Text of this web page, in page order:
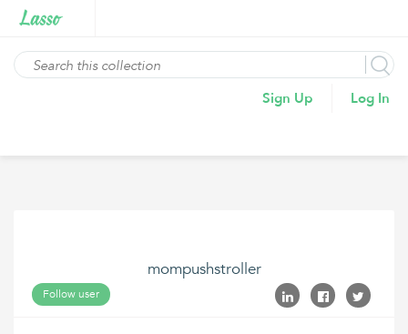
Sign Up Log In
mompushstroller
Follow user